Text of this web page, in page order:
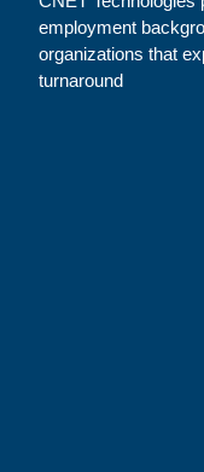
employment
organizations that
turnaround